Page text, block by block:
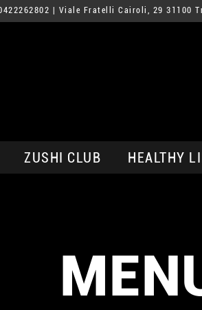
| Viale Fratelli Cairoli, 29 31100
ZUSHI CLUB HEALTHY